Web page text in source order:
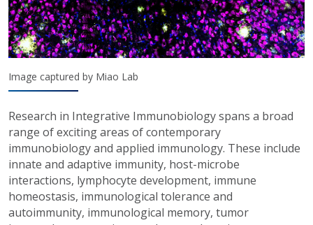
Image captured by Miao Lab
Research in Integrative Immunobiology spans a broad
range of exciting areas of contemporary
immunobiology and applied immunology. These include
innate and adaptive immunity, host-microbe
interactions, lymphocyte development, immune
homeostasis, immunological tolerance and
autoimmunity, immunological memory, tumor